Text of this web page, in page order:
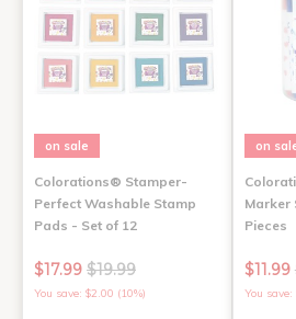
on sale
Colorations® Stamper-
Perfect Washable Stamp
Pads - Set of 12
$17.99 $19.99
You save: $2.00 (10%)
on
Marker
Pieces
$11.99
You save: